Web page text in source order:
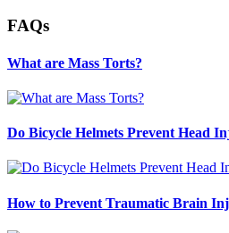
FAQs
What are Mass Torts?
Do Bicycle Helmets Prevent Head
How to Prevent Traumatic Brain